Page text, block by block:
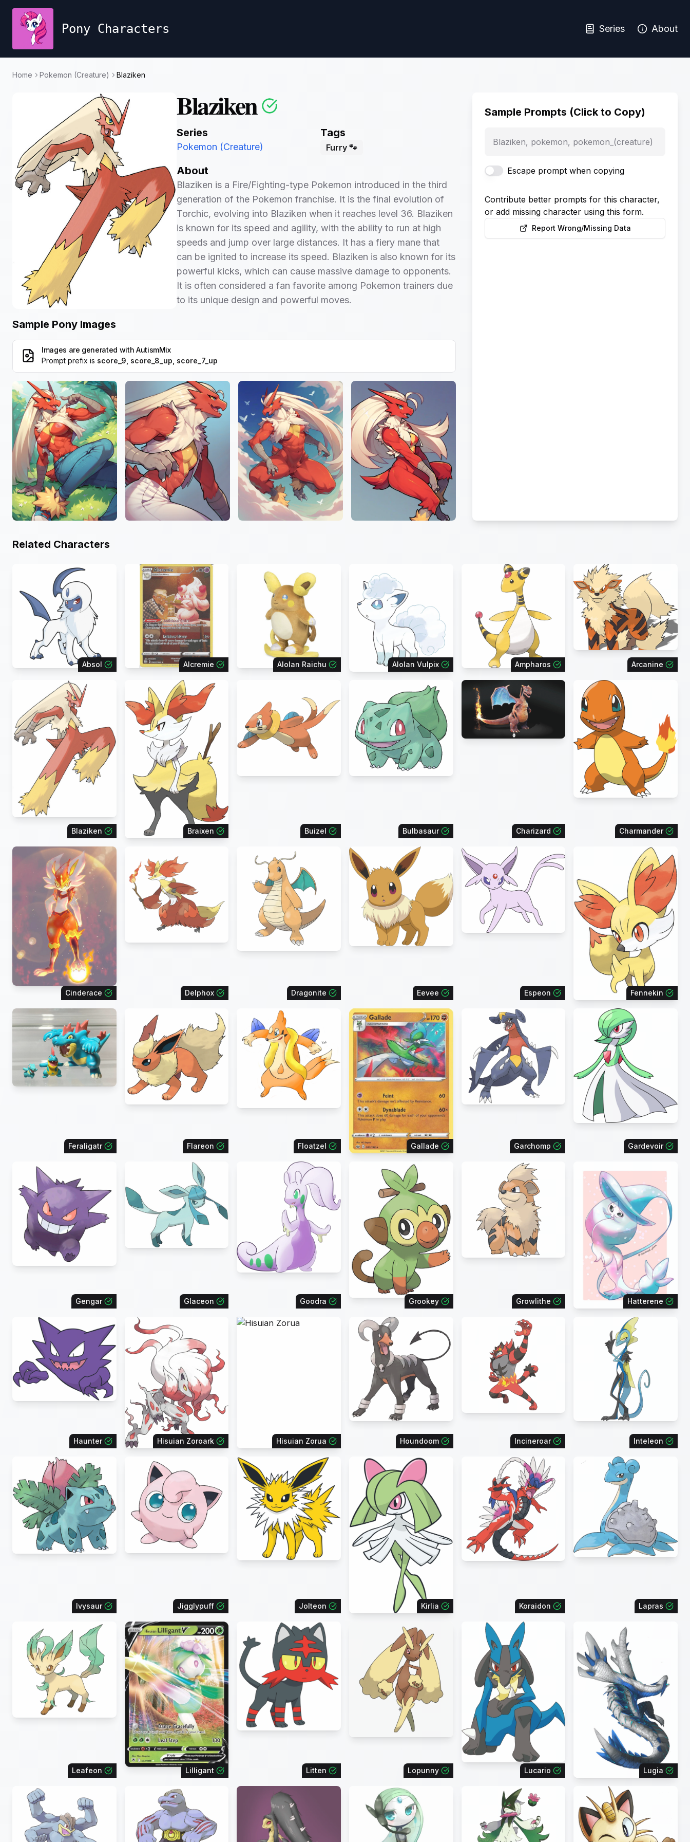
Pony Characters Series About
Home Pokemon (Creature) Blaziken
Blaziken
Series
Pokemon (Creature)
Tags
Furry 🐾
About
Blaziken is a Fire/Fighting-type Pokemon introduced in the third
generation of the Pokemon franchise. It is the final evolution of
Torchic, evolving into Blaziken when it reaches level 36. Blaziken
is known for its speed and agility, with the ability to run at high
speeds and jump over large distances. It has a fiery mane that
can be ignited to increase its speed. Blaziken is also known for its
powerful kicks, which can cause massive damage to opponents.
It is often considered a fan favorite among Pokemon trainers due
to its unique design and powerful moves.
Sample Pony Images
Images are generated with AutismMix
Prompt prefix is score_9, score_8_up, score_7_up
Sample Prompts (Click to Copy)
Blaziken, pokemon, pokemon_(creature)
Escape prompt when copying
Contribute better prompts for this character,
or add missing character using this form.
Report Wrong/Missing Data
Related Characters
Absol Alcremie Alolan Raichu Alolan Vulpix Ampharos Arcanine
Blaziken Braixen Buizel Bulbasaur Charizard Charmander
Cinderace Delphox Dragonite Eevee Espeon Fennekin
Feraligatr Flareon Floatzel Gallade Garchomp Gardevoir
Gengar Glaceon Goodra Grookey Growlithe Hatterene
Haunter Hisuian Zoroark Hisuian Zorua Houndoom Incineroar Inteleon
Ivysaur Jigglypuff Jolteon Kirlia Koraidon Lapras
Leafeon Lilligant Litten Lopunny Lucario Lugia